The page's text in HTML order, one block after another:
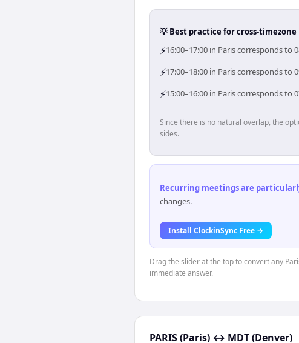
💡 Best practice for cross-
⚡16:00–17:00 in Paris corresponds to
⚡17:00–18:00 in Paris corresponds to
⚡15:00–16:00 in Paris corresponds to
Since there is no natural overlap, the
sides.
Recurring meetings are
changes.
Install ClockinSync Free →
Drag the slider at the top to convert any
immediate answer.
PARIS (Paris) ↔ MDT (Denver)